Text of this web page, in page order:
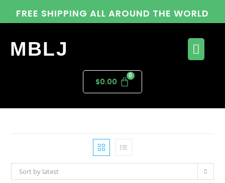
FREE SHIPPING ALL AROUND THE WORLD
MBLJ
$0.00
Sort by latest